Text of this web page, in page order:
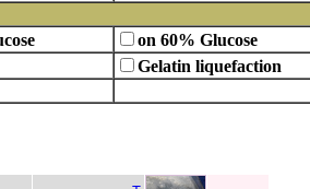
on 60% Glucose
Gelatin liquefaction